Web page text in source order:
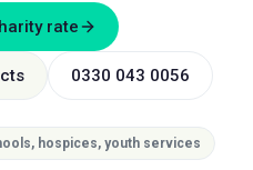
rate
0330 043 0056
hospices, youth services